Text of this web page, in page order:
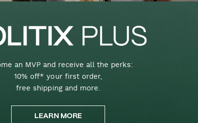
an MVP and receive all the perks:
10% off* your first order,
free shipping and more.
LEARN MORE